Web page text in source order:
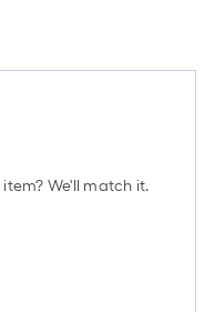
We'll match it.